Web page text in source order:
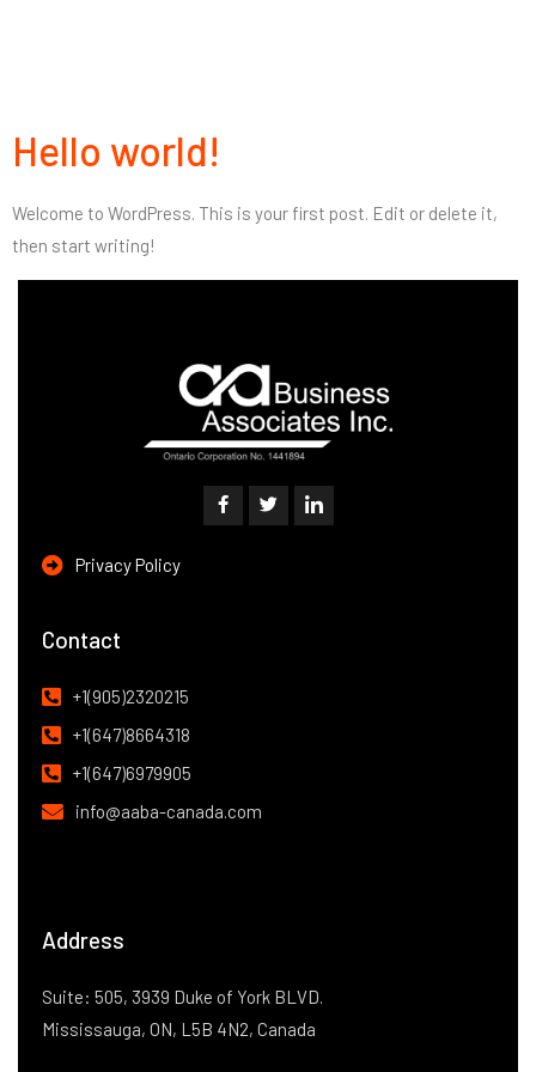
Hello world!
Welcome to WordPress. This is your first post. Edit or delete it,
then start writing!
Privacy Policy
Contact
+1(905)2320215
+1(647)8664318
+1(647)6979905
info@aaba-canada.com
Address
Suite: 505, 3939 Duke of York BLVD.
Mississauga, ON, L5B 4N2, Canada